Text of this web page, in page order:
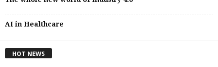
AI in Healthcare
HOT NEWS